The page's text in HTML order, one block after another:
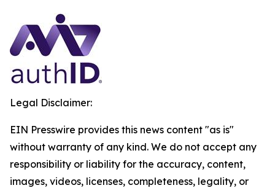
Legal Disclaimer:
EIN Presswire provides this news content "as is"
without warranty of any kind. We do not accept any
responsibility or liability for the accuracy, content,
images, videos, licenses, completeness, legality, or